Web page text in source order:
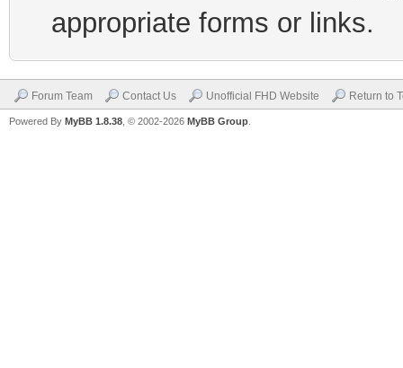
appropriate forms or links.
Forum Team Contact Us Unofficial FHD Website Return to
Powered By MyBB 1.8.38 , © 2002-2026 MyBB Group